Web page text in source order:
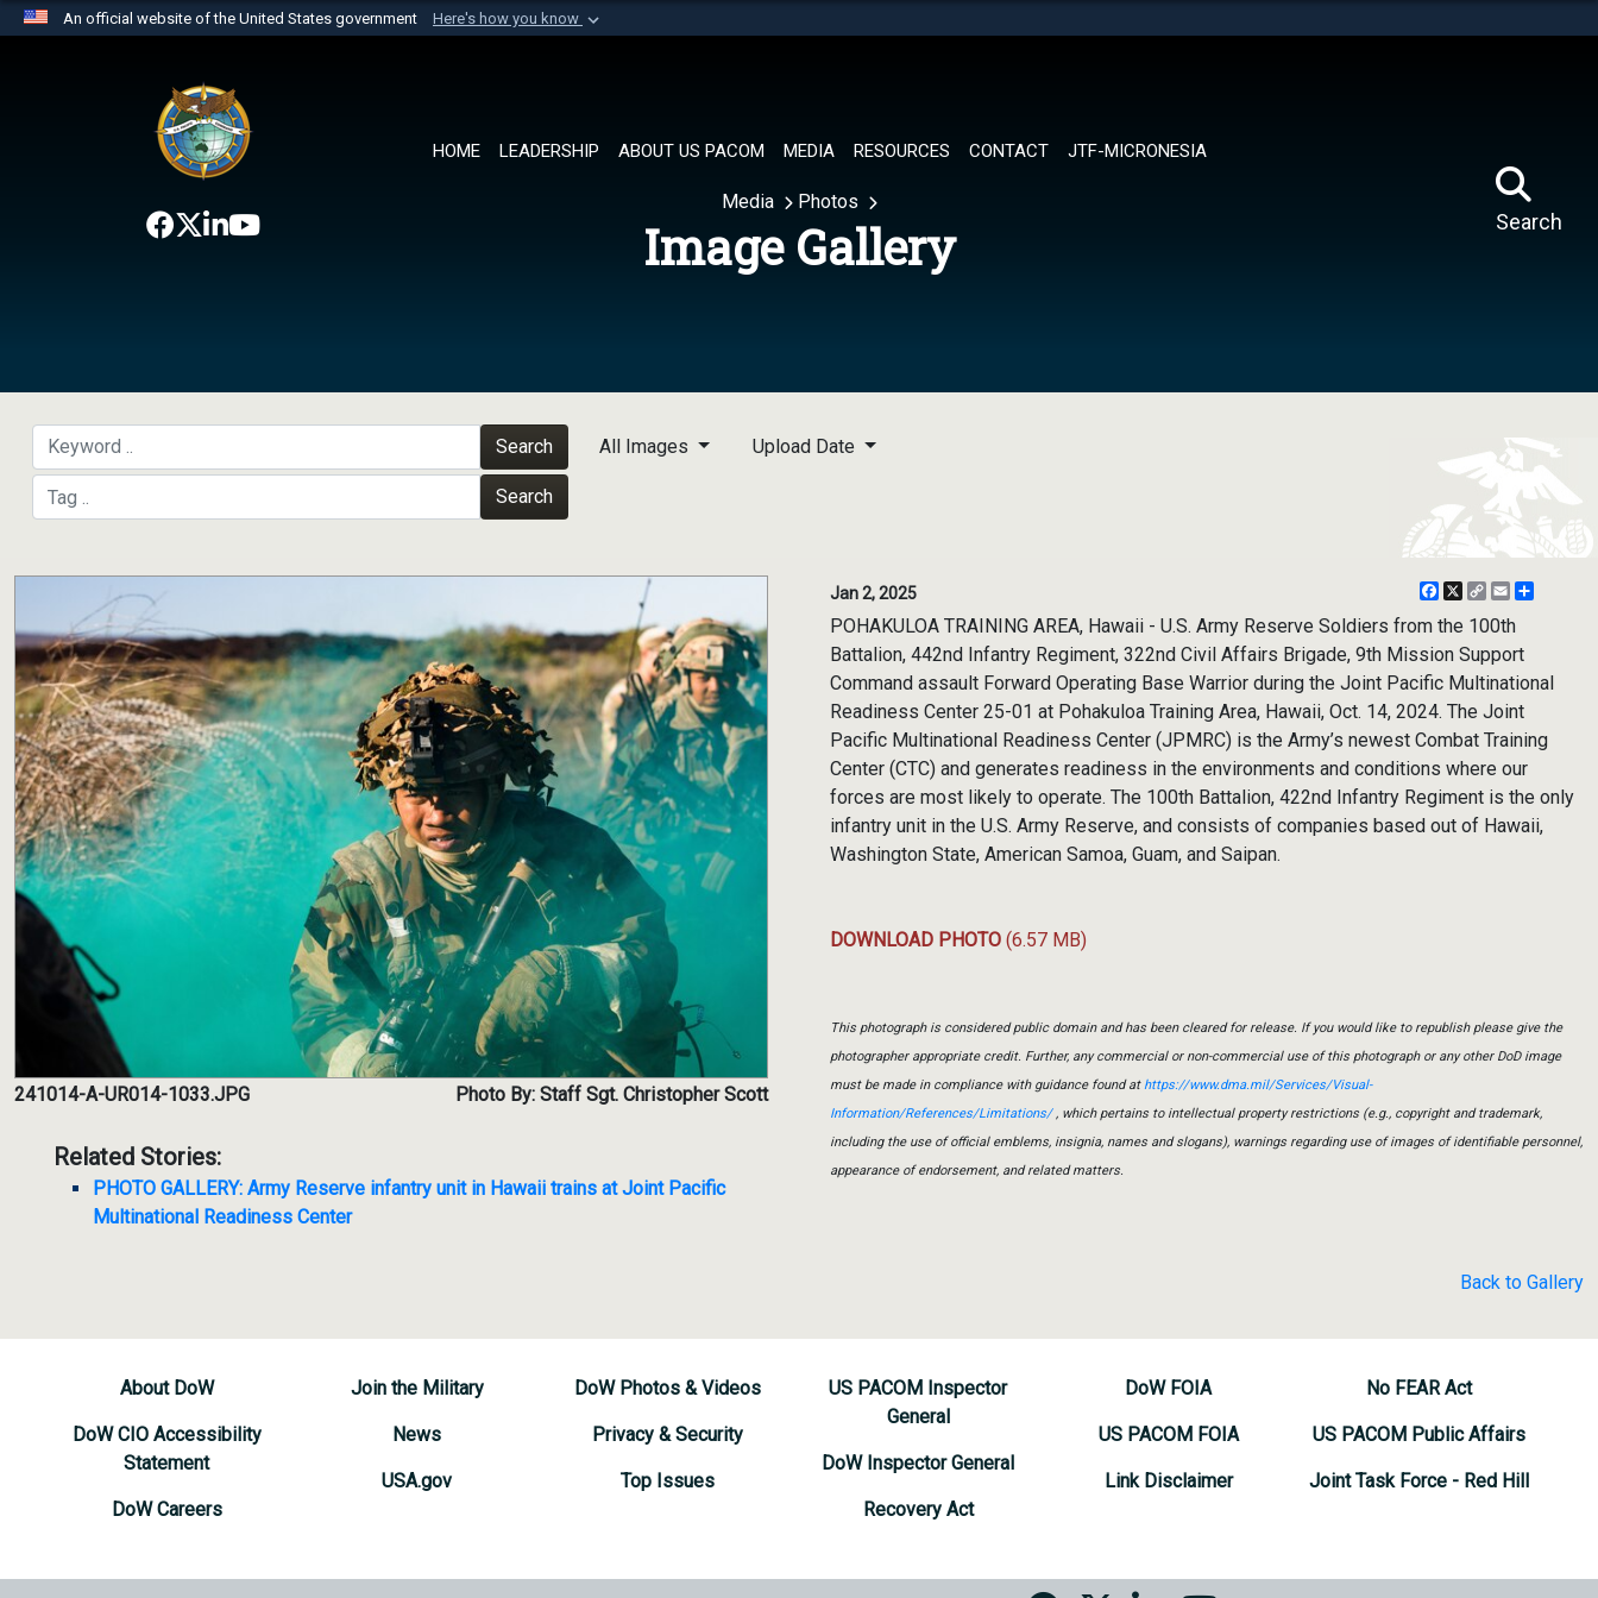
An official website of the United States government Here's how you know
website belongs to an official U.S. Department of Defense organization in
the United States.
HOME LEADERSHIP ABOUT US PACOM MEDIA RESOURCES CONTACT JTF-MICRONESIA
Search
Media Photos
Image Gallery
Search
Search
All Images Upload Date
241014-A-UR014-1033.JPG Photo By: Staff Sgt. Christopher Scott
Related Stories:
PHOTO GALLERY: Army Reserve infantry unit in Hawaii trains at Joint Pacific
Multinational Readiness Center
Jan 2, 2025 Facebook
X
CopyEmail
POHAKULOA TRAINING AREA, Hawaii - U.S. Army Reserve Soldiers from the 100th
Battalion, 442nd Infantry Regiment, 322nd Civil Affairs Brigade, 9th Mission Support
Command assault Forward Operating Base Warrior during the Joint Pacific Multinational
Readiness Center 25-01 at Pohakuloa Training Area, Hawaii, Oct. 14, 2024. The Joint
Pacific Multinational Readiness Center (JPMRC) is the Army’s newest Combat Training
Center (CTC) and generates readiness in the environments and conditions where our
forces are most likely to operate. The 100th Battalion, 422nd Infantry Regiment is the only
infantry unit in the U.S. Army Reserve, and consists of companies based out of Hawaii,
Washington State, American Samoa, Guam, and Saipan.
DOWNLOAD PHOTO (6.57 MB)
This photograph is considered public domain and has been cleared for release. If you would like to republish please give the
photographer appropriate credit. Further, any commercial or non-commercial use of this photograph or any other DoD image
must be made in compliance with guidance found athttps://www.dma.mil/Services/Visual-
Information/References/Limitations/, which pertains to intellectual property restrictions (e.g., copyright and trademark,
including the use of official emblems, insignia, names and slogans), warnings regarding use of images of identifiable personnel,
appearance of endorsement, and related matters.
Back to Gallery
About DoW
DoW CIO Accessibility
Statement
DoW Careers
Join the Military
News
USA.gov
DoW Photos & Videos
Privacy & Security
Top Issues
US PACOM Inspector
General
DoW Inspector General
Recovery Act
DoW FOIA
US PACOM FOIA
Link Disclaimer
No FEAR Act
US PACOM Public Affairs
Joint Task Force - Red Hill